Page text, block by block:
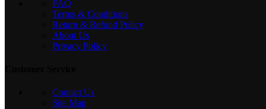
FAQ
Terms & Conditions
Return & Refund Policy
About Us
Privacy Policy
Contact Us
Site Map